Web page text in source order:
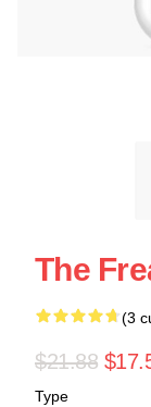
The
(3
$21.88
Type